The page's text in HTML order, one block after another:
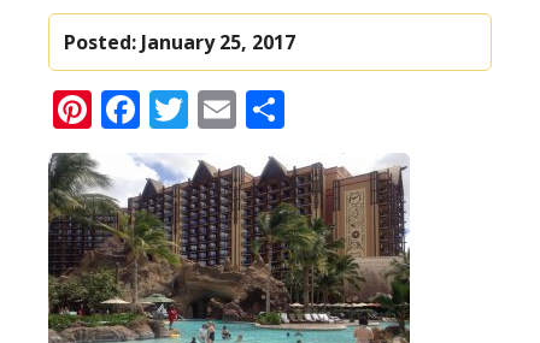
Posted: January 25, 2017
Pinterest
Facebook
Twitter
Email